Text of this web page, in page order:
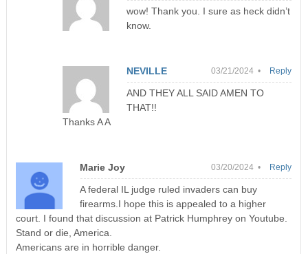
wow! Thank you. I sure as heck didn’t
know.
NEVILLE 03/21/2024 •
AND THEY ALL SAID AMEN TO
THAT!!
Thanks A A
Reply
Marie Joy 03/20/2024 •
A federal IL judge ruled invaders can buy
firearms.I hope this is appealed to a higher
court. I found that discussion at Patrick Humphrey on Youtube.
Stand or die, America.
Americans are in horrible danger.
Reply